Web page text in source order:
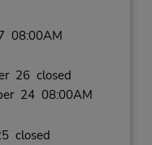
08:00AM
26 closed
24 08:00AM
closed